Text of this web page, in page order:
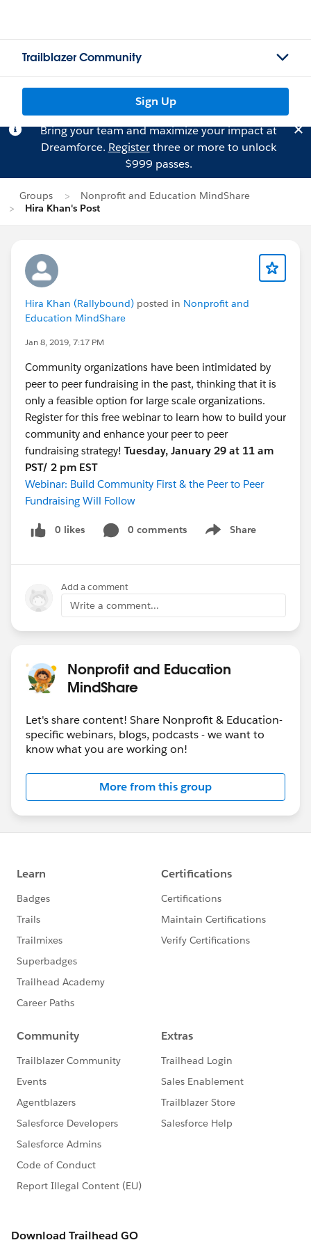
Trailblazer Community
Sign Up
Bring your team and maximize your impact at
Dreamforce. Registerthree or more to unlock
$999 passes.
Groups
Nonprofit and Education MindShare
Hira Khan's Post
Hira Khan (Rallybound) posted in Nonprofit and
Education MindShare
Jan 8, 2019, 7:17 PM
Community organizations have been intimidated by
peer to peer fundraising in the past, thinking that it is
only a feasible option for large scale organizations.
Register for this free webinar to learn how to build your
community and enhance your peer to peer
fundraising strategy! Tuesday, January 29 at 11 am
PST/ 2 pm EST
Webinar: Build Community First & the Peer to Peer
Fundraising Will Follow
0 likes 0 comments Share
Show menu
Add a comment
Write a comment...
Nonprofit and Education
MindShare
Let's share content! Share Nonprofit & Education-
specific webinars, blogs, podcasts - we want to
know what you are working on!
More from this group